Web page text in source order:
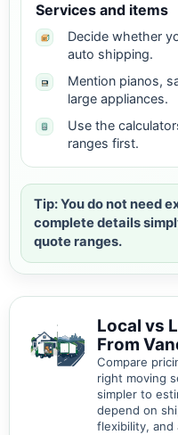
Services and items
Decide whether
auto shipping.
Mention pianos,
large appliances.
Use the
ranges first.
Tip: You do not need
complete details
quote ranges.
Local vs
From
Compare
right moving
simpler to
depend on
flexibility, and